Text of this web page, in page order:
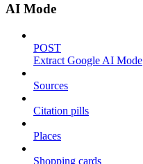
AI Mode
POST
Extract Google AI Mode
Sources
Citation pills
Places
Shopping cards